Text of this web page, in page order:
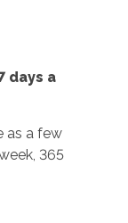
days a
as a few
365